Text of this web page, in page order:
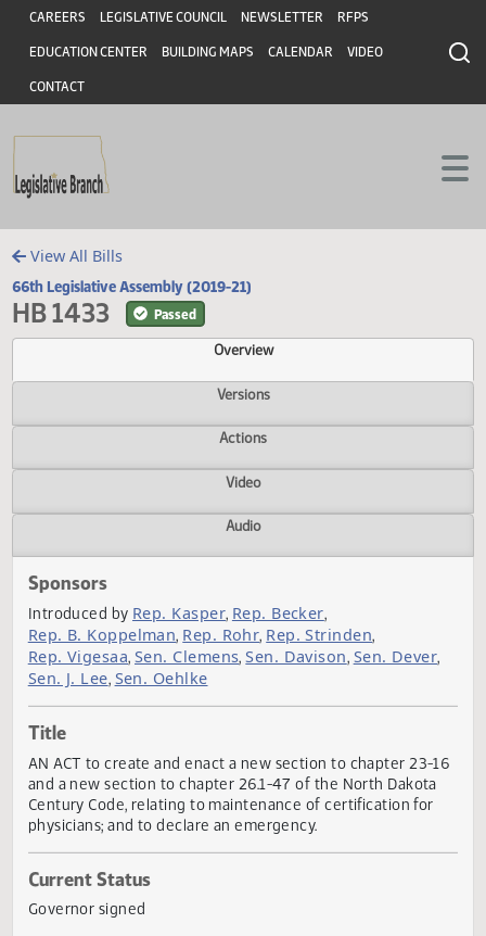
Skip to main content
Skip to main content
Header
CAREERS LEGISLATIVE COUNCIL NEWSLETTER RFPS
EDUCATION CENTER BUILDING MAPS CALENDAR VIDEO
CONTACT
View All Bills
66th Legislative Assembly (2019-21)
HB 1433 Passed
Overview
Versions
Actions
Video
Sponsors
Introduced byRep. Kasper
Rep. B. Koppelman,Rep. Rohr,Rep. Strinden,
Rep. Vigesaa
Sen. J. Lee Sen. Oehlke
Title
AN ACT to create and enact a new section to chapter 23-
and a new section to chapter 26.1-47 of the North Dakota
Century Code, relating to maintenance of certification for
physicians; and to declare an emergency.